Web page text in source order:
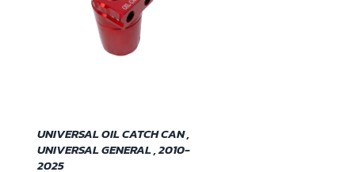
UNIVERSAL OIL CATCH CAN ,
UNIVERSAL GENERAL , 2010-
2025